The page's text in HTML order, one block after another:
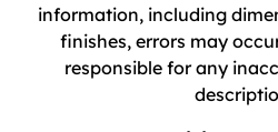
information, including
finishes, errors may
responsible for any